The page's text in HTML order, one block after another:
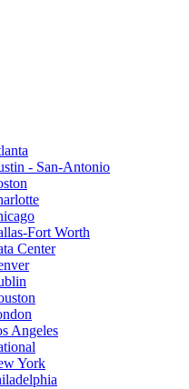
- San-Antonio
Fort Worth
Center
Angeles
York